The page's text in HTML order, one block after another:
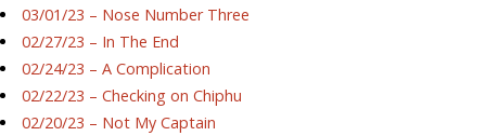
03/01/23 – Nose Number Three
02/27/23 – In The End
02/24/23 – A Complication
02/22/23 – Checking on Chiphu
02/20/23 – Not My Captain